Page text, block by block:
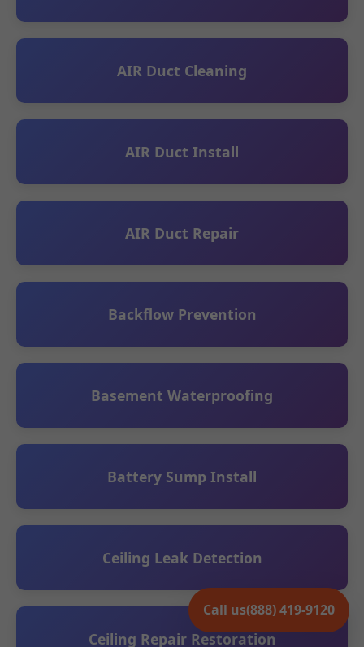
Call us(888) 419-9120
AIR Duct Cleaning
AIR Duct Install
AIR Duct Repair
Backflow Prevention
Basement Waterproofing
Battery Sump Install
Ceiling Leak Detection
Ceiling Repair Restoration